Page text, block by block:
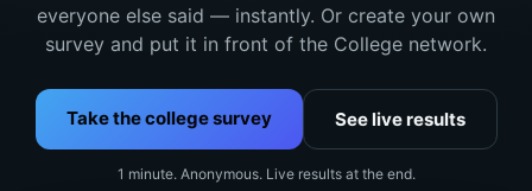
everyone else said — instantly. Or create your own
survey and put it in front of the College network.
Take the college survey See live results
1 minute. Anonymous. Live results at the end.